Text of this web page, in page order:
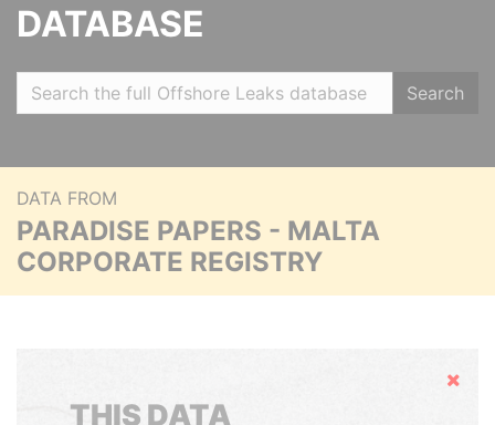
DATABASE
Search
DATA FROM
PARADISE PAPERS - MALTA
CORPORATE REGISTRY
Hide
THIS DATA